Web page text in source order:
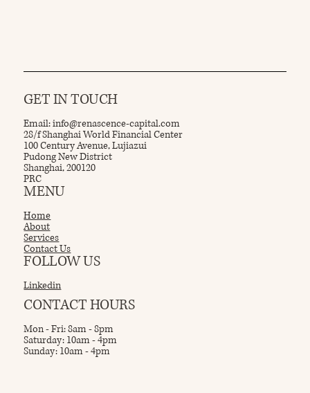
GET IN TOUCH
Email:info@renascence-capital.com
28/f Shanghai World Financial Center
100 Century Avenue, Lujiazui
Pudong New District
Shanghai, 200120
PRC
MENU
Home
About
Services
Contact Us
FOLLOW US
Linkedin
CONTACT HOURS
Mon - Fri: 8am - 8pm
Saturday: 10am - 4pm
Sunday: 10am - 4pm